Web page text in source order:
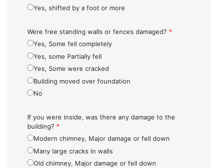
Yes, shifted by a foot or more
Were free standing walls or fences damaged? *
Yes, Some fell completely
Yes, some Partially fell
Yes, Some were cracked
Building moved over foundation
No
If you were inside, was there any damage to the
building? *
Modern chimney, Major damage or fell down
Many large cracks in walls
Old chimney, Major damage or fell down